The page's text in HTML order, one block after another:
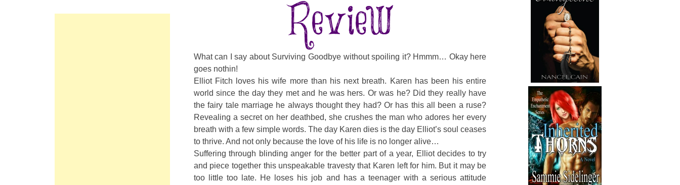
What can I say about Surviving Goodbye without spoiling it? Hmmm… Okay here
goes nothin!
Elliot Fitch loves his wife more than his next breath. Karen has been his entire
world since the day they met and he was hers. Or was he? Did they really have
the fairy tale marriage he always thought they had? Or has this all been a ruse?
Revealing a secret on her deathbed, she crushes the man who adores her every
breath with a few simple words. The day Karen dies is the day Elliot’s soul ceases
to thrive. And not only because the love of his life is no longer alive…
Suffering through blinding anger for the better part of a year, Elliot decides to try
and piece together this unspeakable travesty that Karen left for him. But it may be
too little too late. He loses his job and has a teenager with a serious attitude